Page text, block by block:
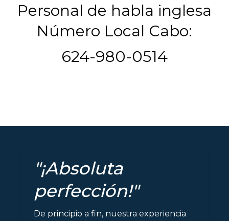
Personal de habla inglesa
Número Local Cabo:
624-980-0514
"¡Absoluta
perfección!"
De principio a fin, nuestra experiencia